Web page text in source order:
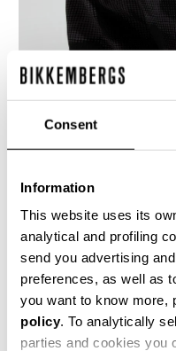
Consent
Information
This website uses its
analytical and profiling
send you advertising
preferences, as well as
you want to know more,
policy. To analytically
parties and cookies you
MEN'S CAMO-EFFECT